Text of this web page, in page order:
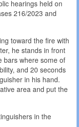
hearings held on
216/2023 and
toward the fire with
he stands in front
bars where some of
and 20 seconds
in his hand.
area and put the
in the